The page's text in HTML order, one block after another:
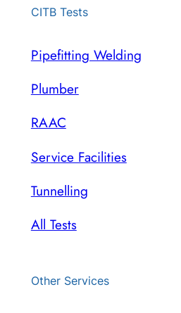
CITB Tests
Pipefitting Welding
Plumber
RAAC
Service Facilities
Tunnelling
All Tests
Other Services